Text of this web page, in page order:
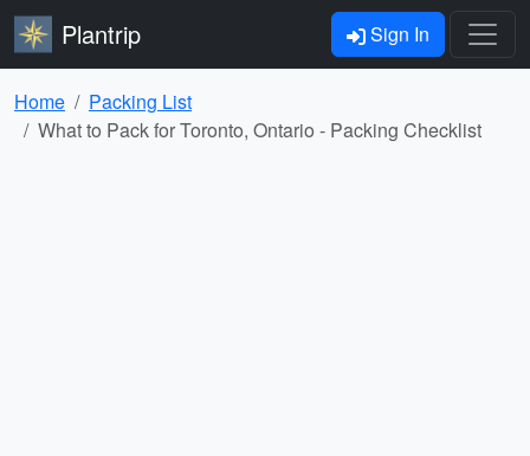
Plantrip Sign In
Home
Packing List
What to Pack for Toronto, Ontario - Packing Checklist